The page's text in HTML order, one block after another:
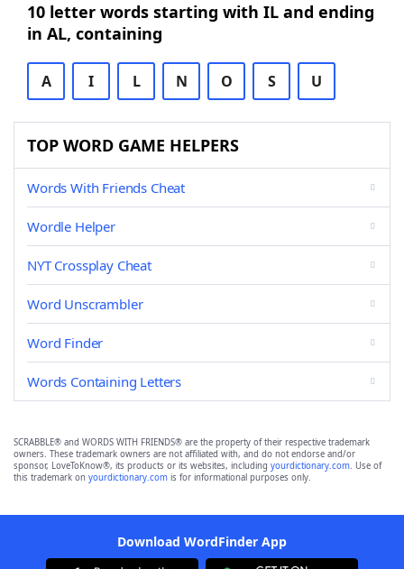
10 letter words starting with IL and ending
in AL, containing
A I L N O S U
TOP WORD GAME HELPERS
Words With Friends Cheat
Wordle Helper
NYT Crossplay Cheat
Word Unscrambler
Word Finder
Words Containing Letters
SCRABBLE® and WORDS WITH FRIENDS® are the property of their respective trademark
owners. These trademark owners are not affiliated with, and do not endorse and/or
sponsor, LoveToKnow®, its products or its websites, including yourdictionary.com. Use of
this trademark on yourdictionary.com is for informational purposes only.
Download WordFinder App